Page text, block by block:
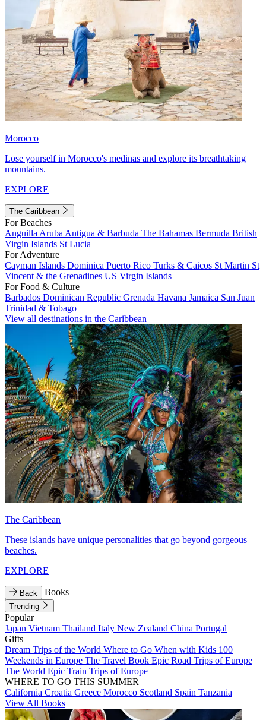
Morocco
Lose yourself in Morocco's medinas and explore its breathtaking
mountains.
EXPLORE
The Caribbean
For Beaches
Anguilla Aruba Antigua & Barbuda The Bahamas Bermuda British
Virgin Islands St Lucia
For Adventure
Cayman Islands Dominica Puerto Rico Turks & Caicos St Martin St
Vincent & the Grenadines US Virgin Islands
For Food & Culture
Barbados Dominican Republic Grenada Havana Jamaica San Juan
Trinidad & Tobago
View all destinations in the Caribbean
The Caribbean
These islands have unique personalities that go beyond gorgeous
beaches.
EXPLORE
Back Books
Trending
Popular
Japan Vietnam Thailand Italy New Zealand China Portugal
Gifts
Dream Trips of the World Where to Go When with Kids 100
Weekends in Europe The Travel Book Epic Road Trips of Europe
The World Epic Train Trips of Europe
WHERE TO GO THIS SUMMER
California Croatia Greece Morocco Scotland Spain Tanzania
View All Books